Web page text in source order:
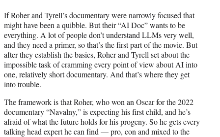
If Roher and Tyrell’s documentary were narrowly focused that
might have been a quibble. But their “AI Doc” wants to be
everything. A lot of people don’t understand LLMs very well,
and they need a primer, so that’s the first part of the movie. But
after they establish the basics, Roher and Tyrell set about the
impossible task of cramming every point of view about AI into
one, relatively short documentary. And that’s where they get
into trouble.
The framework is that Roher, who won an Oscar for the 2022
documentary “Navalny,” is expecting his first child, and he’s
afraid of what the future holds for his progeny. So he gets every
talking head expert he can find — pro, con and mixed to the